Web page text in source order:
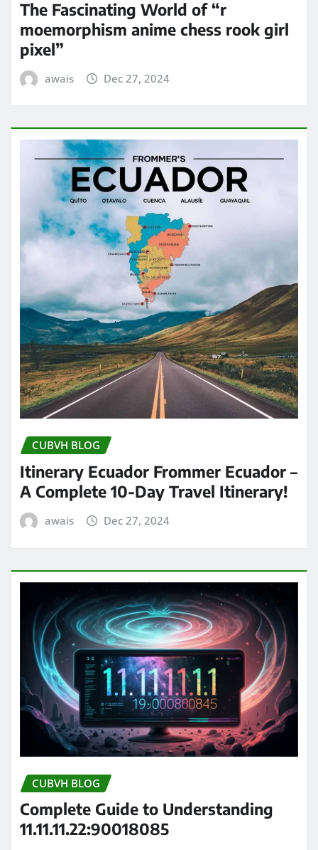
The Fascinating World of “r
moemorphism anime chess rook girl
pixel”
awais Dec 27, 2024
CUBVH BLOG
Itinerary Ecuador Frommer Ecuador –
A Complete 10-Day Travel Itinerary!
awais Dec 27, 2024
CUBVH BLOG
Complete Guide to Understanding
11.11.11.22:90018085